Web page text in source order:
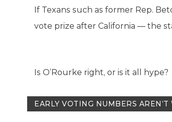
If Texans such as former Rep.
vote prize after California — the
Is O’Rourke right, or is it all hype?
EARLY VOTING NUMBERS